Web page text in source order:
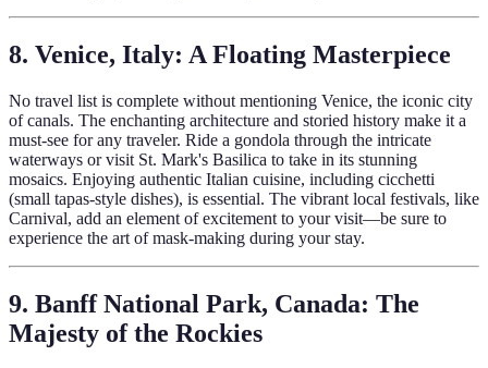
8. Venice, Italy: A Floating Masterpiece
No travel list is complete without mentioning Venice, the iconic city
of canals. The enchanting architecture and storied history make it a
must-see for any traveler. Ride a gondola through the intricate
waterways or visit St. Mark's Basilica to take in its stunning
mosaics. Enjoying authentic Italian cuisine, including cicchetti
(small tapas-style dishes), is essential. The vibrant local festivals, like
Carnival, add an element of excitement to your visit—be sure to
experience the art of mask-making during your stay.
9. Banff National Park, Canada: The
Majesty of the Rockies